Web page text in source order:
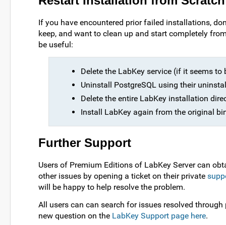
If you have encountered prior failed installations,
keep, and want to clean up and start completely
be useful:
Delete the LabKey service (if it seems
Uninstall PostgreSQL using their
Delete the entire LabKey installation
Install LabKey again from the original
Further Support
Users of Premium Editions of LabKey Server can
other issues by opening a ticket on their private
will be happy to help resolve the problem.
All users can can search for issues resolved
new question on the LabKey Support page here.